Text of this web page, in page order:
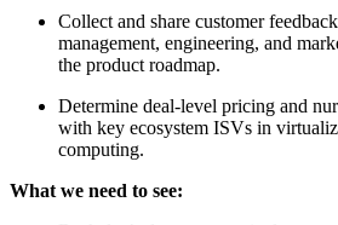
Collect and share customer
management, engineering, and
the product roadmap.
Determine deal-level pricing and
with key ecosystem ISVs in
computing.
What we need to see: